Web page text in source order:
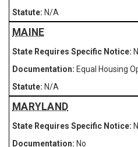
N/A
MAINE
Equal Housing
N/A
MARYLAND
No